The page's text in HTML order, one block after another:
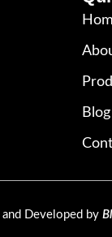
Blog
and Developed by